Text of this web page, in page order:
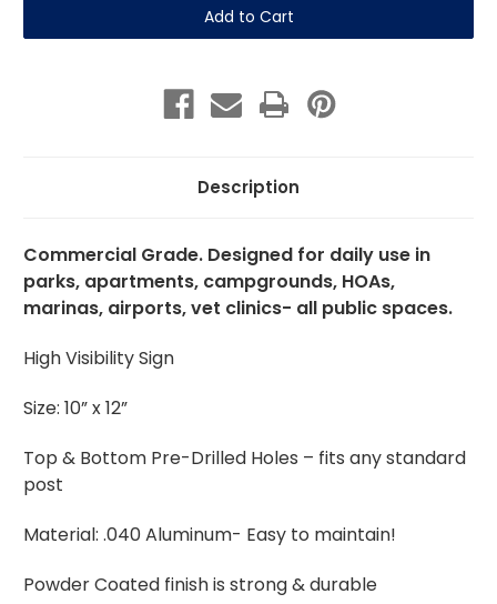
Only
Pet
Play
Aluminum
Only
Pet
Play
Aluminum
Description
Commercial Grade. Designed for daily use in
parks, apartments, campgrounds, HOAs,
marinas, airports, vet clinics- all public spaces.
High Visibility Sign
Size: 10” x 12”
Top & Bottom Pre-Drilled Holes – fits any standard
post
Material: .040 Aluminum- Easy to maintain!
Powder Coated finish is strong & durable